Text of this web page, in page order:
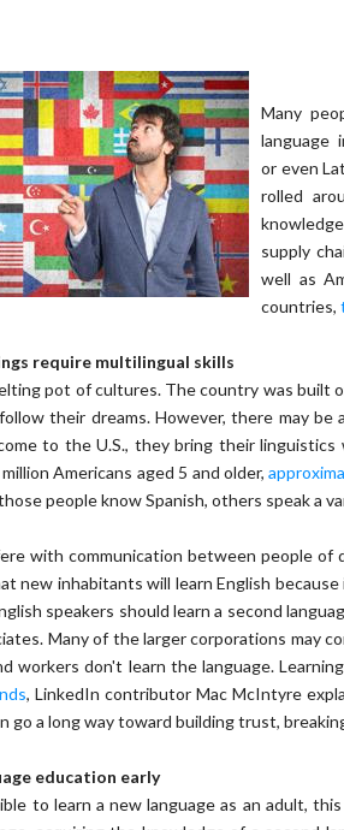
Many
language
or even
rolled
supply
well as
countries,
require multilingual skills
pot of cultures. The country was
their dreams. However, there may
to the U.S., they bring their
Americans aged 5 and older,
people know Spanish, others speak a
with communication between people
new inhabitants will learn English
speakers should learn a second
Many of the larger corporations may
workers don't learn the language.
, LinkedIn contributor Mac McIntyre
go a long way toward building trust,
education early
to learn a new language as an adult,